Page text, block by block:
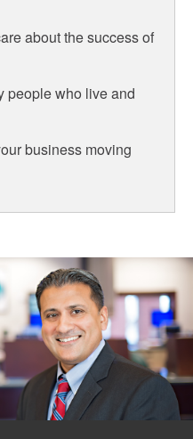
about the success of
people who live and
business moving